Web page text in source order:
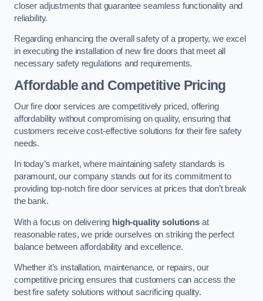
closer adjustments that guarantee seamless functionality and
reliability.
Regarding enhancing the overall safety of a property, we excel
in executing the installation of new fire doors that meet all
necessary safety regulations and requirements.
Affordable and Competitive Pricing
Our fire door services are competitively priced, offering
affordability without compromising on quality, ensuring that
customers receive cost-effective solutions for their fire safety
needs.
In today’s market, where maintaining safety standards is
paramount, our company stands out for its commitment to
providing top-notch fire door services at prices that don’t break
the bank.
With a focus on delivering high-quality solutionsat
reasonable rates, we pride ourselves on striking the perfect
balance between affordability and excellence.
Whether it’s installation, maintenance, or repairs, our
competitive pricing ensures that customers can access the
best fire safety solutions without sacrificing quality.